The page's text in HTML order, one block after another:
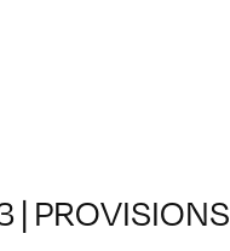
| PROVISIONS